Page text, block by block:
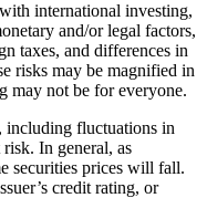
international investing,
and/or legal factors,
taxes, and differences in
risks may be magnified in
may not be for everyone.
including fluctuations in
In general, as
securities prices will fall.
credit rating, or